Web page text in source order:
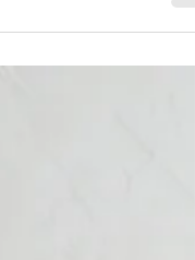
immune support!